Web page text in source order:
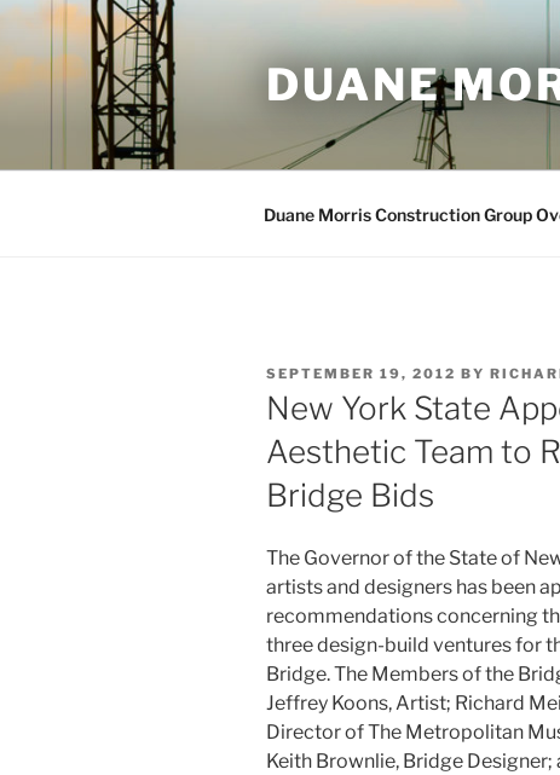
Skip
content
DUANE
Duane Morris Construction Group
POSTED
ON
SEPTEMBER 19, 2012 BY
New York State
Aesthetic Team to
Bridge Bids
The Governor of the State of
artists and designers has been
recommendations concerning
three design-build ventures for
Bridge. The Members of the
Jeffrey Koons, Artist; Richard
Director of The Metropolitan
Keith Brownlie, Bridge